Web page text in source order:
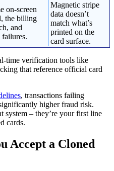
on-screen
the billing
and
Magnetic stripe
data doesn’t
match what’s
printed on the
card surface.
time verification tools like
that reference official card
, transactions failing
higher fraud risk.
system – they’re your first line
cards.
Accept a Cloned